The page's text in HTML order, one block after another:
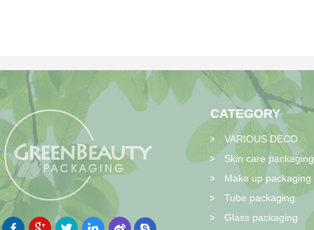
CATEGORY
VARIOUS DECO
Skin care packaging
Make up packaging
Tube packaging
Glass packaging